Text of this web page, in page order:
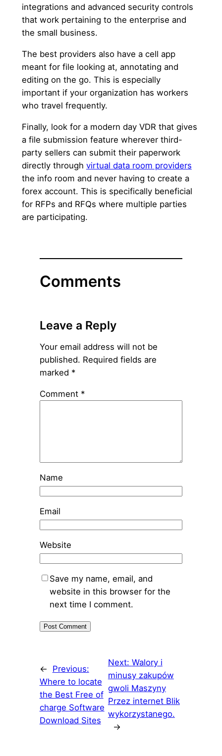
integrations and advanced security controls
that work pertaining to the enterprise and
the small business.
The best providers also have a cell app
meant for file looking at, annotating and
editing on the go. This is especially
important if your organization has workers
who travel frequently.
Finally, look for a modern day VDR that gives
a file submission feature wherever third-
party sellers can submit their paperwork
directly through virtual data room providers
the info room and never having to create a
forex account. This is specifically beneficial
for RFPs and RFQs where multiple parties
are participating.
Comments
Leave a Reply
Your email address will not be
published. Required fields are
marked *
Comment *
Name
Email
Website
Save my name, email, and
website in this browser for the
next time I comment.
←
Previous:
Where to locate
the Best Free of
charge Software
Download Sites
Next: Walory i
minusy zakupów
gwoli Maszyny
Przez internet Blik
wykorzystanego.
→